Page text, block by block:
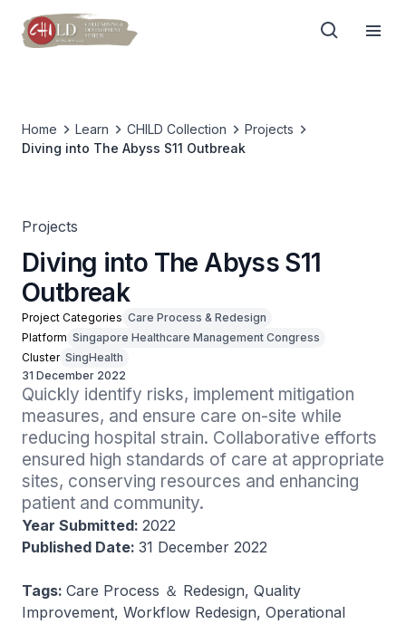
Home Learn CHILD Collection
Projects
Diving into The Abyss S11 Outbreak
Projects
Diving into The Abyss S11
Outbreak
Project Categories Care Process & Redesign
Platform Singapore Healthcare Management Congress
Cluster SingHealth
31 December 2022
Quickly identify risks, implement mitigation
measures, and ensure care on-site while
reducing hospital strain. Collaborative efforts
ensured high standards of care at appropriate
sites, conserving resources and enhancing
patient and community.
Year Submitted: 2022
Published Date: 31 December 2022
Tags: Care Process ＆ Redesign, Quality
Improvement, Workflow Redesign, Operational